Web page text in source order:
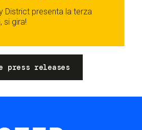
District presenta la terza
si gira!
press releases